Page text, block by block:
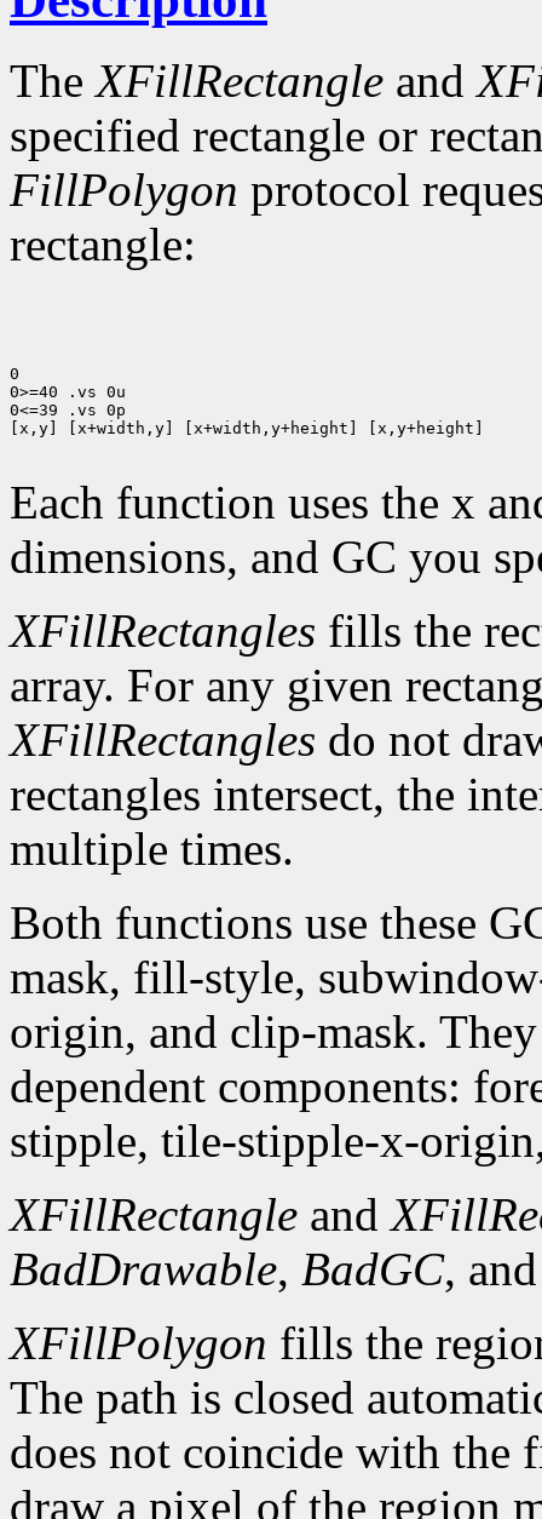
TheXFillRectangle and
specified rectangle or
FillPolygon protocol
rectangle:
0
0>=40 .vs 0u
0<=39 .vs 0p
[x,y] [x+width,y] [x+width,y+height] [x,y+height]
Each function uses the x
dimensions, and GC you
XFillRectangles fills the
array. For any given
XFillRectangles do not
rectangles intersect, the
multiple times.
Both functions use these
mask, fill-style,
origin, and clip-mask.
dependent components:
stipple, tile-stipple-x-
XFillRectangle and
BadDrawable, BadGC,
XFillPolygon fills the
The path is closed
does not coincide with the
draw a pixel of the region